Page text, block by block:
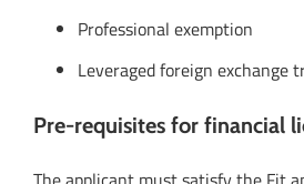
Professional exemption
Leveraged foreign exchange
Pre-requisites for financial